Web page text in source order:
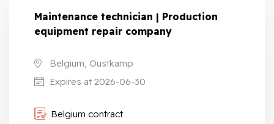
Maintenance technician | Production
equipment repair company
Belgium, Oustkamp
Expires at 2026-06-30
Belgium contract